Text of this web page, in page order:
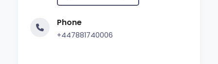
Phone
+447881740006